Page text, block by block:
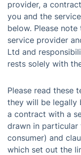
provider, a
you and the
below. Please
service provider
Ltd and
rests solely with
Please read these
they will be legally
a contract with a
drawn in particular
consumer) and
which set out the